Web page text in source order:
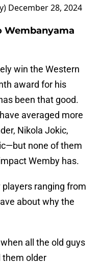
December 28, 2024
Wembanyama
win the Western
award for his
been that good.
averaged more
Nikola Jokic,
none of them
Wemby has.
ranging from
about why the
all the old guys
them older